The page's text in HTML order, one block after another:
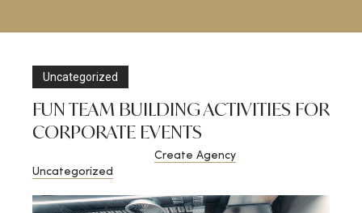
Uncategorized
FUN TEAM BUILDING ACTIVITIES FOR
CORPORATE EVENTS
Create Agency
Uncategorized